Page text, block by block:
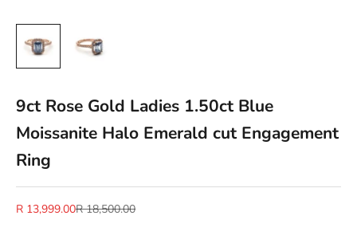
9ct Rose Gold Ladies 1.50ct Blue
Moissanite Halo Emerald cut Engagement
Ring
Sale price
R 13,999.00Regular price
R 18,500.00